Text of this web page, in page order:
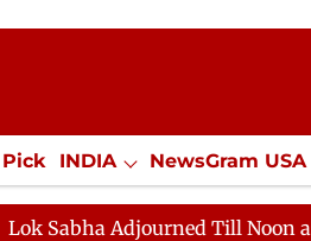
INDIA NewsGram USA
Jobs / Internships Misc.
Adjourned Till Noon as